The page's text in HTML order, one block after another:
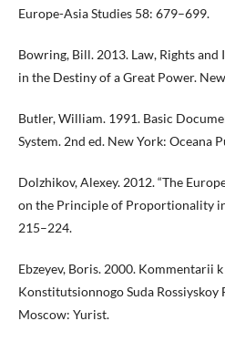
Europe-Asia Studies 58: 679–699.
Bowring, Bill. 2013. Law, Rights and
in the Destiny of a Great Power.
Butler, William. 1991. Basic
System. 2nd ed. New York: Oceana
Dolzhikov, Alexey. 2012. “The
on the Principle of Proportionality in
215–224.
Ebzeyev, Boris. 2000. Kommentarii
Konstitutsionnogo Suda Rossiyskoy
Moscow: Yurist.